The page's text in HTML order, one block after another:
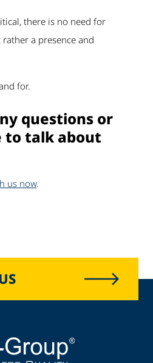
there is no need for
a presence and
for.
questions or
to talk about
us now.